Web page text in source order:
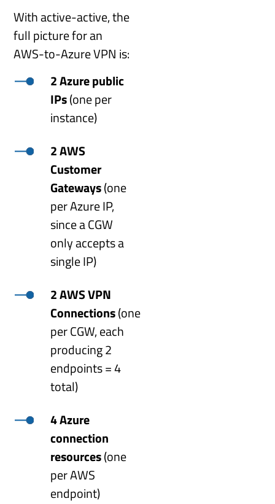
With active-active, the
full picture for an
AWS-to-Azure VPN is:
2 Azure public
IPs(one per
instance)
2 AWS
Customer
Gateways(one
per Azure IP,
since a CGW
only accepts a
single IP)
2 AWS VPN
Connections(one
per CGW, each
producing 2
endpoints = 4
total)
4 Azure
connection
resources(one
per AWS
endpoint)